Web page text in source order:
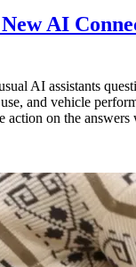
AI
AI assistants
and vehicle
action on the